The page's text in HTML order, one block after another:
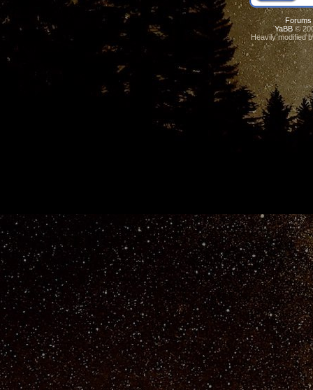
Forums
YaBB©
Heavily modified